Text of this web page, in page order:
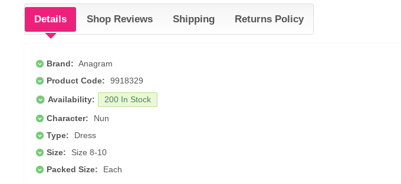
Details Shop Reviews Shipping Returns Policy
Brand: Anagram
Product Code:
9918329
Availability:
200 In Stock
Character:
Nun
Type:
Dress
Size:
Size 8-10
Packed Size:
Each